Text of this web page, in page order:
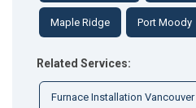
Maple Ridge Port Moody
Related Services:
Furnace Installation Vancouver